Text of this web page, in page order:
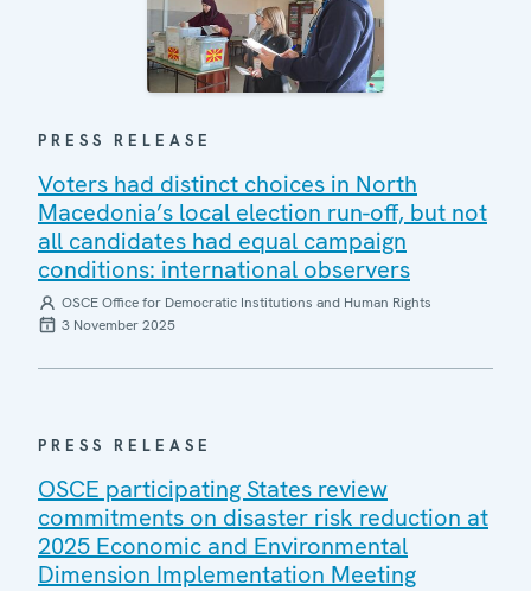
PRESS RELEASE
Voters had distinct choices in North
Macedonia’s local election run-off, but not
all candidates had equal campaign
conditions: international observers
OSCE Office for Democratic Institutions and Human Rights
3 November 2025
PRESS RELEASE
OSCE participating States review
commitments on disaster risk reduction at
2025 Economic and Environmental
Dimension Implementation Meeting